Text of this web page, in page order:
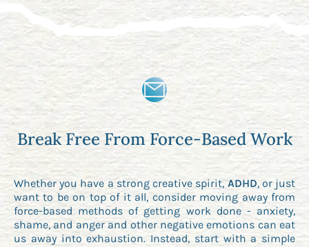
Break Free From Force-Based Work
Whether you have a strong creative spirit,ADHD, or just
want to be on top of it all, consider moving away from
force-based methods of getting work done - anxiety,
shame, and anger and other negative emotions can eat
us away into exhaustion. Instead, start with a simple